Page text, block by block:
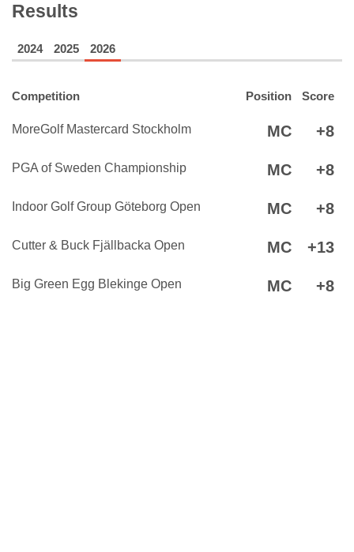
Results
2024 2025 2026
Competition Position Score
MoreGolf Mastercard Stockholm MC +8
PGA of Sweden Championship MC +8
Indoor Golf Group Göteborg Open MC +8
Cutter & Buck Fjällbacka Open MC +13
Big Green Egg Blekinge Open MC +8